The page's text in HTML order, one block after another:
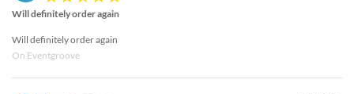
Will definitely order again
Will definitely order again
On Eventgroove